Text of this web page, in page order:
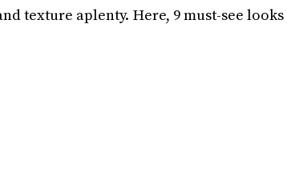
texture aplenty. Here, 9 must-see